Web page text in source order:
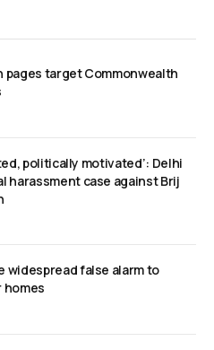
pages target Commonwealth
politically motivated’: Delhi
harassment case against Brij
widespread false alarm to
homes